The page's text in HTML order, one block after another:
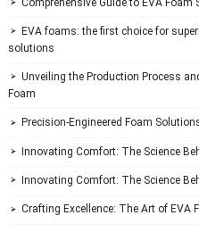
 EVA foams: the first choice for
solutions
 Unveiling the Production Process
Foam
 Precision-Engineered Foam
 Innovating Comfort: The Science
 Innovating Comfort: The Science
 Crafting Excellence: The Art of EVA